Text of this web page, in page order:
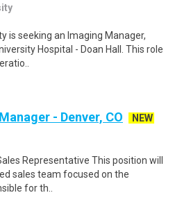
is seeking an Imaging Manager,
Hospital - Doan Hall. This role
- Denver, CO
NEW
Representative This position will
sales team focused on the
for th..